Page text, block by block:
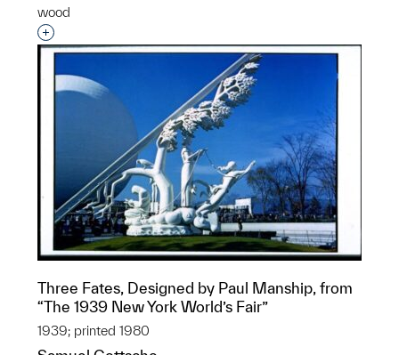
wood
Interested in adding this object to a group?
Three Fates, Designed by Paul Manship, from
“The 1939 New York World’s Fair”
1939; printed 1980